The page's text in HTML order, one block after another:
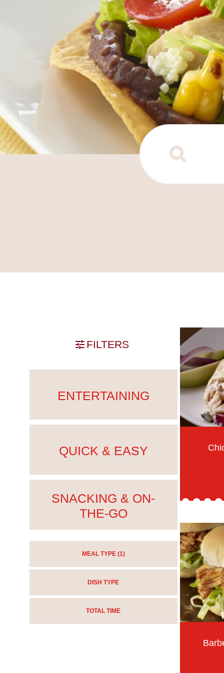
FILTERS
ENTERTAINING
QUICK & EASY
SNACKING & ON-
THE-GO
MEAL TYPE (1)
DISH TYPE
TOTAL TIME